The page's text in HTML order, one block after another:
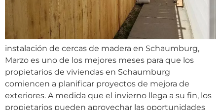
instalación de cercas de madera en Schaumburg,
Marzo es uno de los mejores meses para que los
propietarios de viviendas en Schaumburg
comiencen a planificar proyectos de mejora de
exteriores. A medida que el invierno llega a su fin, los
propietarios pueden aprovechar las oportunidades